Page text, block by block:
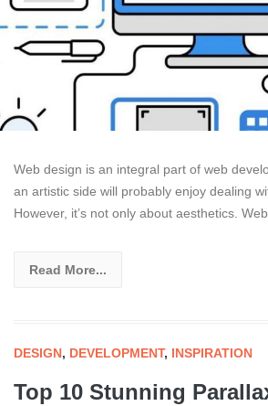
Web design is an integral part of web
an artistic side will probably enjoy dealing
However, it’s not only about aesthetics.
Read More...
DESIGN, DEVELOPMENT, INSPIRATION
Top 10 Stunning